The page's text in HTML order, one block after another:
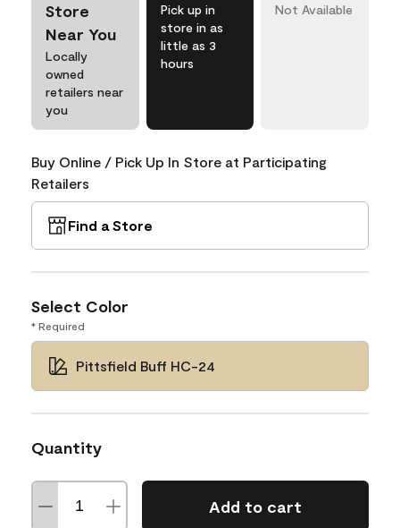
Store
Near You
Locally
owned
retailers near
you
Pick up in
store in as
little as 3
hours
Not Available
Buy Online / Pick Up In Store at Participating
Retailers
Find a Store
Select Color
* Required
Pittsfield Buff HC-24
Quantity
Add to cart